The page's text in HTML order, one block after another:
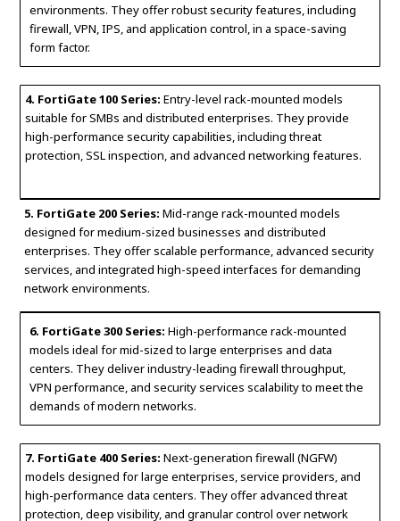
environments. They offer robust security features, including
firewall, VPN, IPS, and application control, in a space-saving
form factor.
4. FortiGate 100 Series: Entry-level rack-mounted models
suitable for SMBs and distributed enterprises. They provide
high-performance security capabilities, including threat
protection, SSL inspection, and advanced networking features.
5. FortiGate 200 Series: Mid-range rack-mounted models
designed for medium-sized businesses and distributed
enterprises. They offer scalable performance, advanced security
services, and integrated high-speed interfaces for demanding
network environments.
6. FortiGate 300 Series: High-performance rack-mounted
models ideal for mid-sized to large enterprises and data
centers. They deliver industry-leading firewall throughput,
VPN performance, and security services scalability to meet the
demands of modern networks.
7. FortiGate 400 Series: Next-generation firewall (NGFW)
models designed for large enterprises, service providers, and
high-performance data centers. They offer advanced threat
protection, deep visibility, and granular control over network